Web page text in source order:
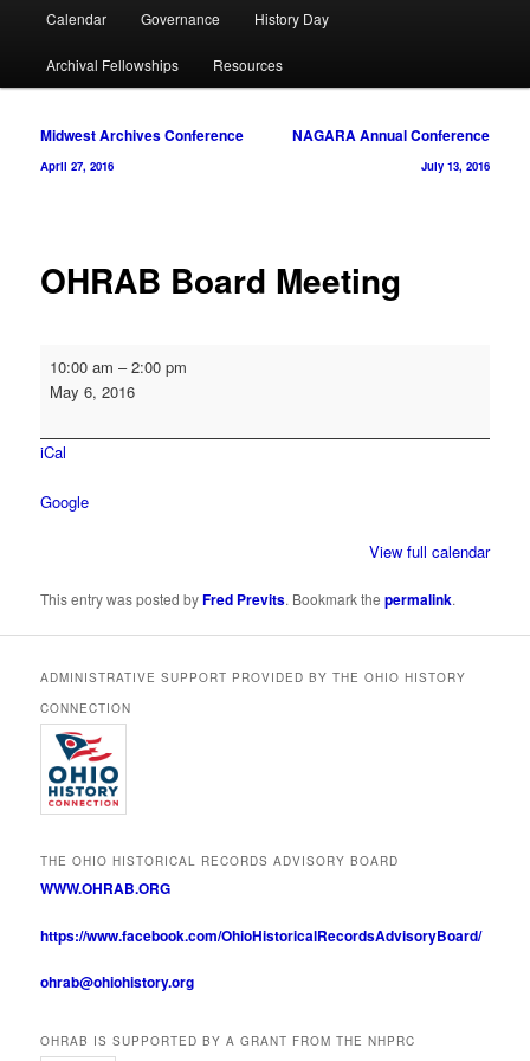
Calendar Governance History Day
Archival Fellowships Resources
Post
navigation
Midwest Archives Conference
April 27, 2016
NAGARA Annual Conference
July 13, 2016
OHRAB Board Meeting
Board
Meeting
10:00 am –2:00 pm
May 6, 2016
iCal
Google
View full calendar
This entry was posted byFred Previts. Bookmark thepermalink.
ADMINISTRATIVE SUPPORT PROVIDED BY THE OHIO HISTORY
CONNECTION
THE OHIO HISTORICAL RECORDS ADVISORY BOARD
WWW.OHRAB.ORG
https://www.facebook.com/OhioHistoricalRecordsAdvisoryBoard/
ohrab@ohiohistory.org
OHRAB IS SUPPORTED BY A GRANT FROM THE NHPRC